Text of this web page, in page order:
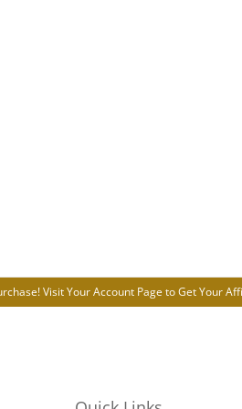
Visit YourAccount Page to Get Your